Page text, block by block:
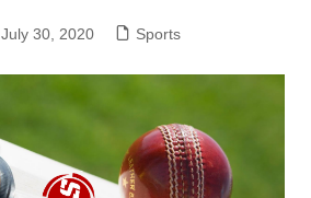
July 30, 2020 Sports